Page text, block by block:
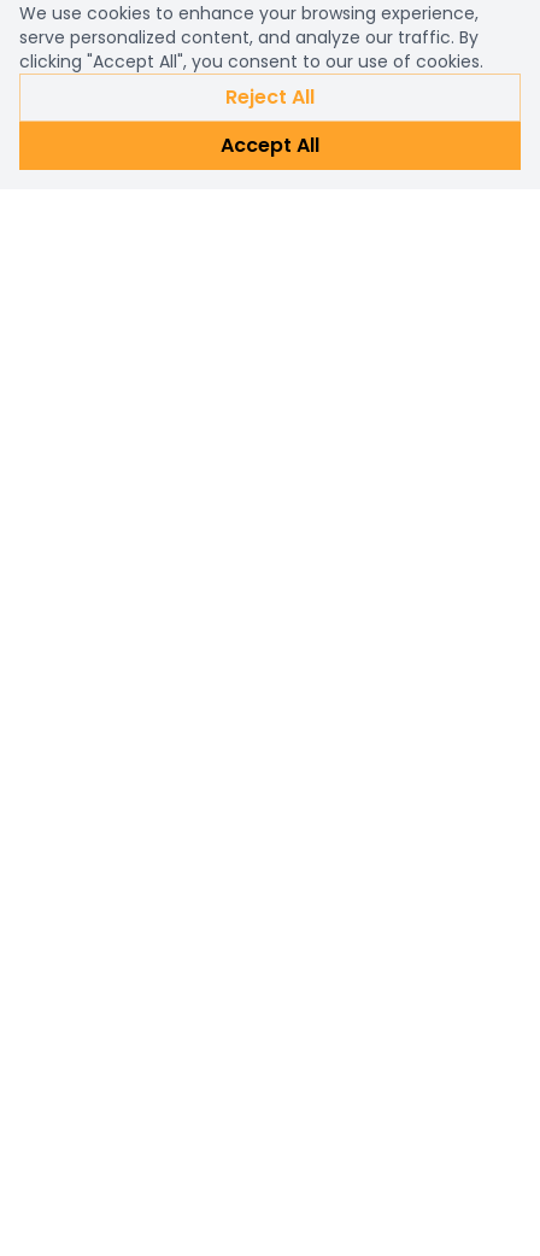
We use cookies to enhance your browsing experience,
serve personalized content, and analyze our traffic. By
clicking "Accept All", you consent to our use of cookies.
Reject All
Accept All